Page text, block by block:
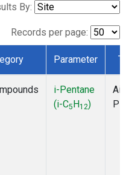
By:
Records per page:
Parameter
i-Pentane
(i-C5H12)